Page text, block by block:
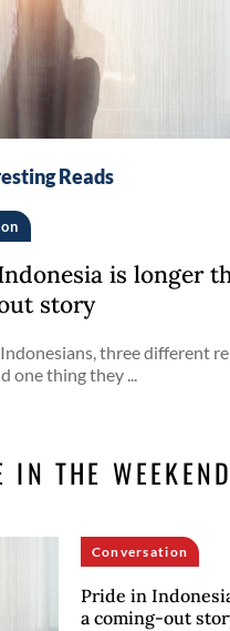
Reads
is longer
story
three different
one thing they ...
IN THE
Conversation
Pride in
a coming-out